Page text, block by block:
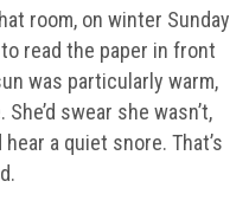
room, on winter Sunday
read the paper in front
was particularly warm,
swear she wasn’t,
a quiet snore. That’s